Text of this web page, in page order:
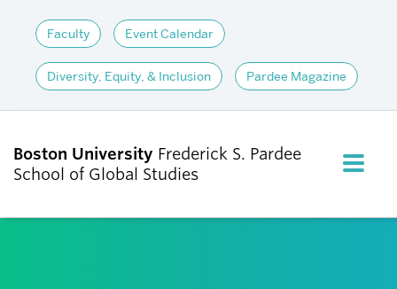
Faculty Event Calendar
Diversity, Equity, & Inclusion Pardee Magazine
Boston University Frederick S. Pardee
School of Global Studies
FULL